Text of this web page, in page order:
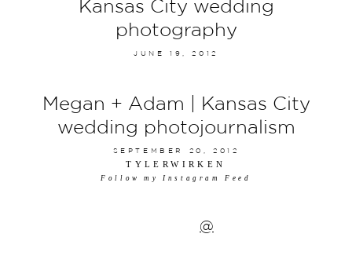
Kansas City wedding
photography
JUNE 19, 2012
Megan + Adam | Kansas City
wedding photojournalism
SEPTEMBER 20, 2012
TYLERWIRKEN
Follow my Instagram Feed
@